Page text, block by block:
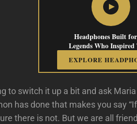
Headphones Built
Legends Who Inspired
EXPLORE
to switch it up a bit and ask
has done that makes you say
there is not. But we are all